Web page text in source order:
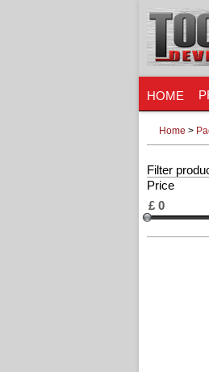
HOME
Home >
Filter
Price
£ 0